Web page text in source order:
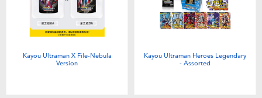
Kayou Ultraman X File-Nebula
Version
Kayou Ultraman Heroes Legendary
- Assorted